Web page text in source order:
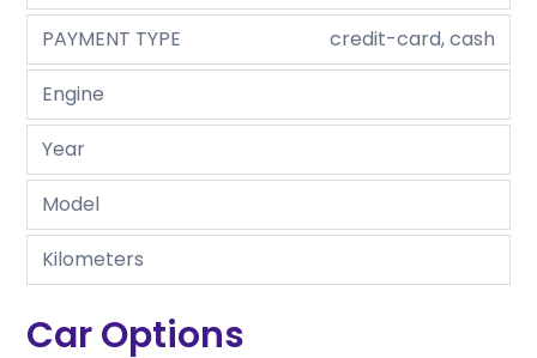
PAYMENT TYPE
credit-card, cash
Engine
Year
Model
Kilometers
Car Options